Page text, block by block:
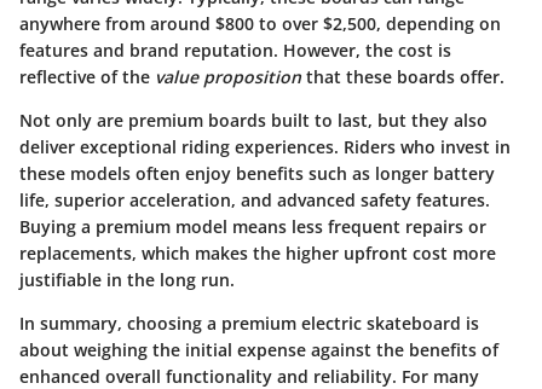
anywhere from around $800 to over $2,500, depending on
features and brand reputation. However, the cost is
reflective of the value proposition that these boards offer.
Not only are premium boards built to last, but they also
deliver exceptional riding experiences. Riders who invest in
these models often enjoy benefits such as longer battery
life, superior acceleration, and advanced safety features.
Buying a premium model means less frequent repairs or
replacements, which makes the higher upfront cost more
justifiable in the long run.
In summary, choosing a premium electric skateboard is
about weighing the initial expense against the benefits of
enhanced overall functionality and reliability. For many